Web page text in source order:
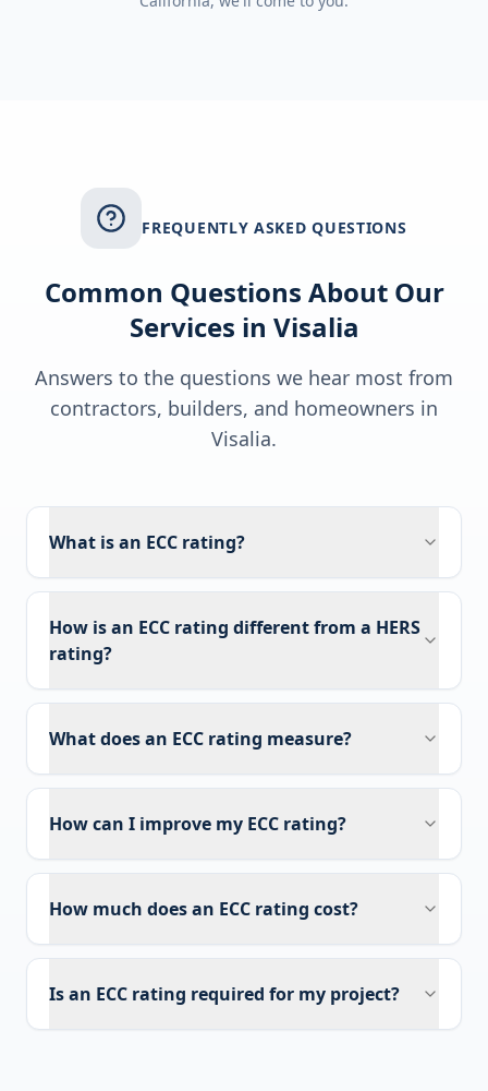
FREQUENTLY ASKED QUESTIONS
Common Questions About Our
Services in Visalia
Answers to the questions we hear most from
contractors, builders, and homeowners in
Visalia.
What is an ECC rating?
How is an ECC rating different from a HERS
rating?
What does an ECC rating measure?
How can I improve my ECC rating?
How much does an ECC rating cost?
Is an ECC rating required for my project?